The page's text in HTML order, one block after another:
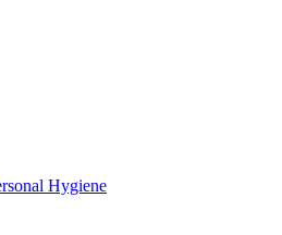
Hygiene